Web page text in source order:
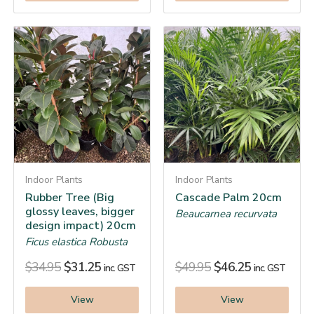
Indoor Plants
Rubber Tree (Big
glossy leaves, bigger
design impact) 20cm
Ficus elastica Robusta
$34.95 $31.25 inc. GST
View
Indoor Plants
Cascade Palm 20cm
Beaucarnea recurvata
$49.95 $46.25 inc. GST
View